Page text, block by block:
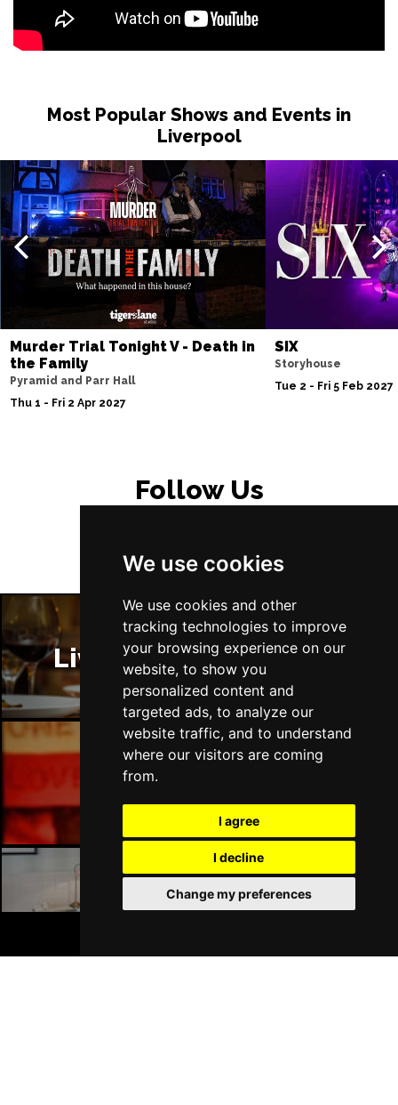
We use cookies
We use cookies and other
tracking technologies to improve
your browsing experience on our
website, to show you
personalized content and
targeted ads, to analyze our
website traffic, and to understand
where our visitors are coming
from.
I agree
I decline
Change my preferences
Most Popular Shows and Events in
Liverpool
Murder Trial Tonight V - Death in
the Family
Pyramid and Parr Hall
Thu 1 - Fri 2 Apr 2027
SIX
Storyhouse
Tue 2 - Fri 5 Feb 2027
Follow Us
Liverpool Restaurants
Liverpool Bars
Liverpool Hotels